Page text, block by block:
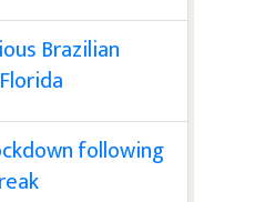
Brazilian
following